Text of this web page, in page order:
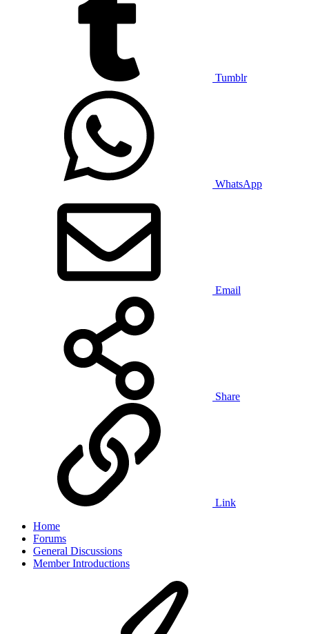
Tumblr
WhatsApp
Email
Share
Link
Home
Forums
General Discussions
Member Introductions